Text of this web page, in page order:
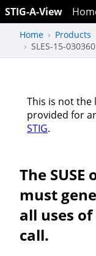
STIG-A-View
Home Products
SLES-15-030360
This is not the
provided for
STIG.
The
must
all uses
call.